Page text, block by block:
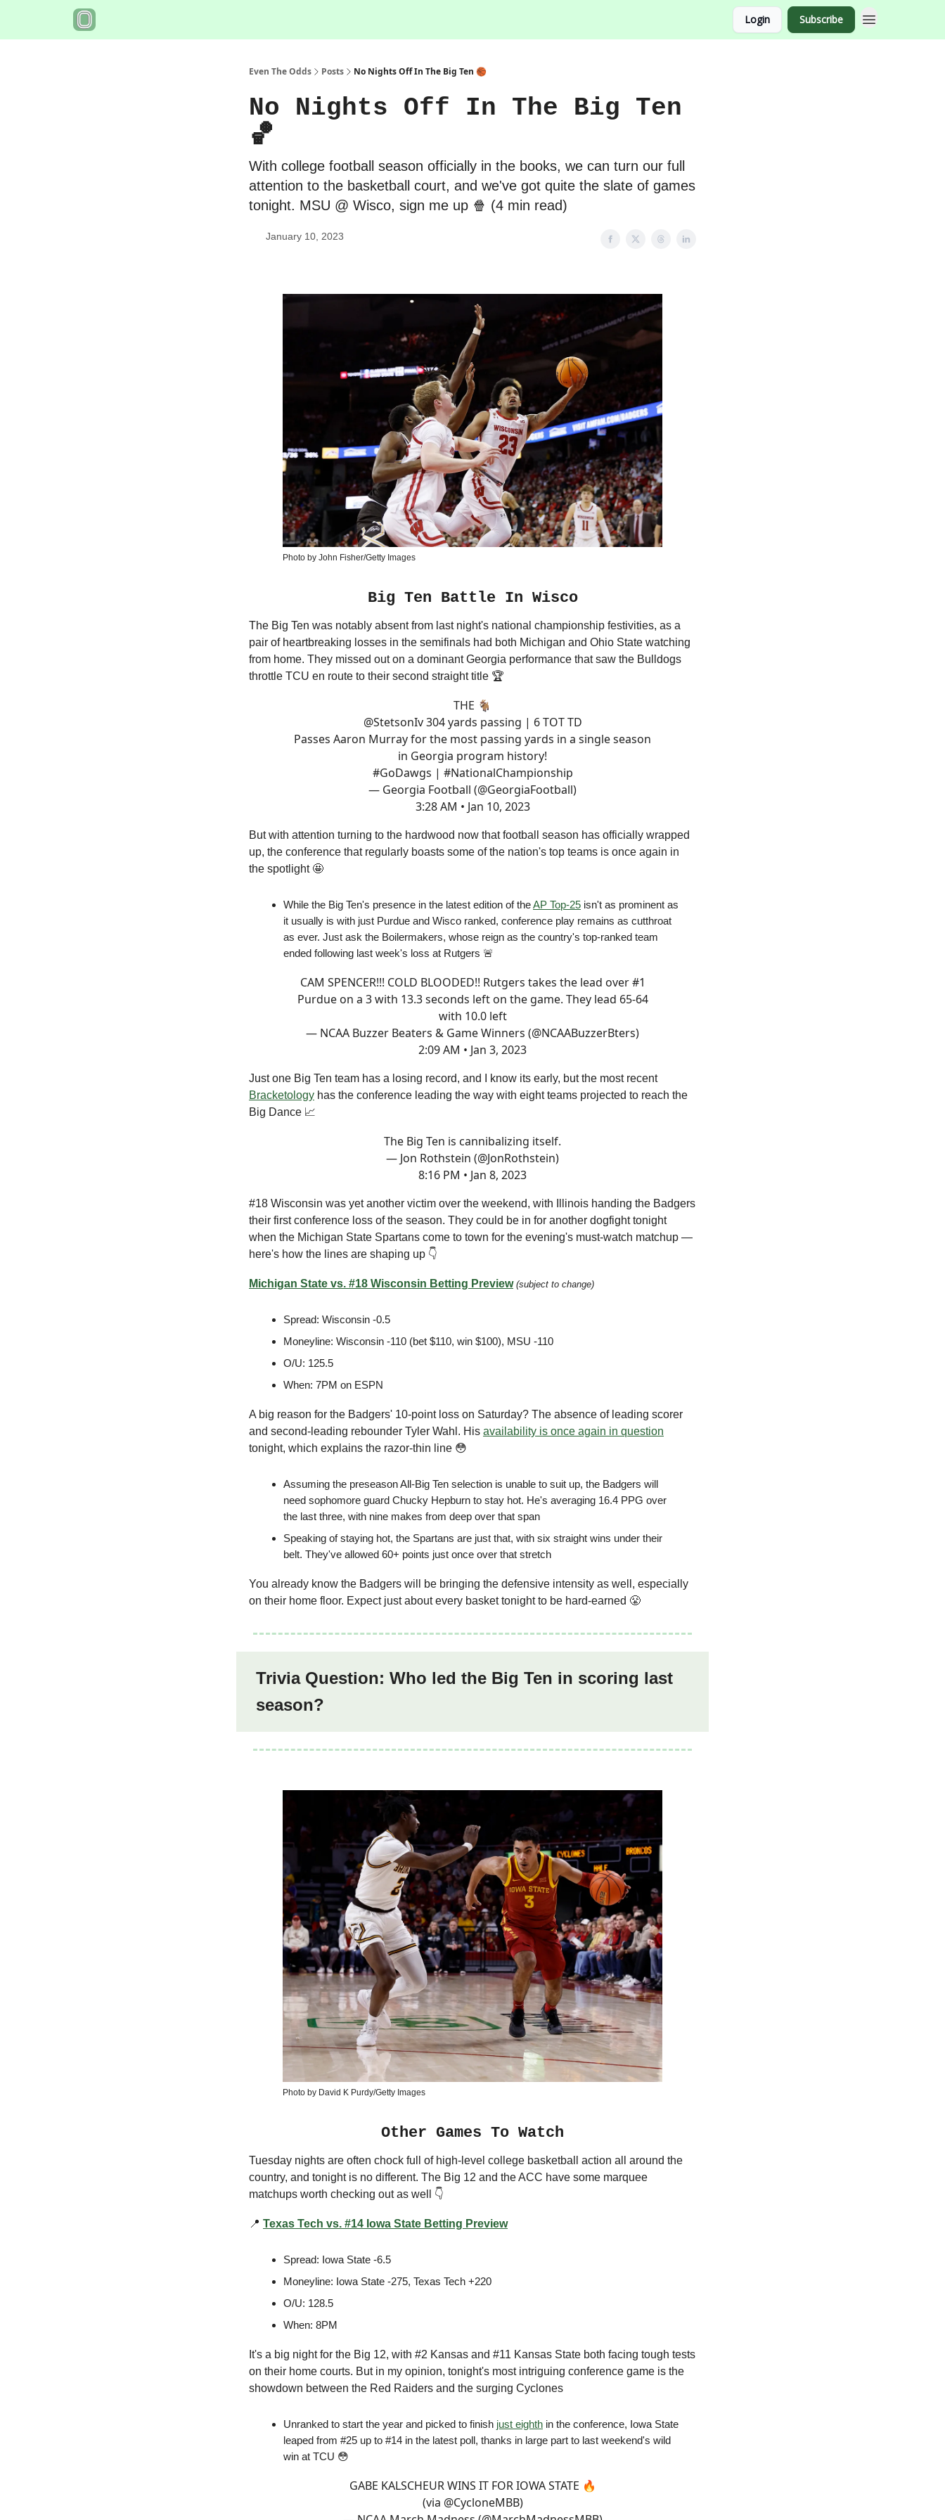
Login Subscribe
Even The Odds Posts No Nights Off In The Big Ten 🏀
No Nights Off In The Big Ten
🏀
With college football season officially in the books, we can turn our full
attention to the basketball court, and we've got quite the slate of games
tonight. MSU @ Wisco, sign me up 🍿 (4 min read)
January 10, 2023
Photo by John Fisher/Getty Images
Big Ten Battle In Wisco
The Big Ten was notably absent from last night's national championship festivities, as a
pair of heartbreaking losses in the semifinals had both Michigan and Ohio State watching
from home. They missed out on a dominant Georgia performance that saw the Bulldogs
throttle TCU en route to their second straight title 🏆
THE 🐐
@StetsonIv304 yards passing | 6 TOT TD
Passes Aaron Murray for the most passing yards in a single season
in Georgia program history!
#GoDawgs | #NationalChampionship
— Georgia Football (@GeorgiaFootball)
3:28 AM • Jan 10, 2023
But with attention turning to the hardwood now that football season has officially wrapped
up, the conference that regularly boasts some of the nation's top teams is once again in
the spotlight 🤩
While the Big Ten's presence in the latest edition of theAP Top-25 isn't as prominent as
it usually is with just Purdue and Wisco ranked, conference play remains as cutthroat
as ever. Just ask the Boilermakers, whose reign as the country's top-ranked team
ended following last week's loss at Rutgers 🚨
CAM SPENCER!!! COLD BLOODED!! Rutgers takes the lead over #1
Purdue on a 3 with 13.3 seconds left on the game. They lead 65-64
with 10.0 left
— NCAA Buzzer Beaters & Game Winners (@NCAABuzzerBters)
2:09 AM • Jan 3, 2023
Just one Big Ten team has a losing record, and I know its early, but the most recent
Bracketology has the conference leading the way with eight teams projected to reach the
Big Dance 📈
The Big Ten is cannibalizing itself.
— Jon Rothstein (@JonRothstein)
8:16 PM • Jan 8, 2023
#18 Wisconsin was yet another victim over the weekend, with Illinois handing the Badgers
their first conference loss of the season. They could be in for another dogfight tonight
when the Michigan State Spartans come to town for the evening's must-watch matchup —
here's how the lines are shaping up 👇
Michigan State vs. #18 Wisconsin Betting Preview (subject to change)
Spread: Wisconsin -0.5
Moneyline: Wisconsin -110 (bet $110, win $100), MSU -110
O/U: 125.5
When: 7PM on ESPN
A big reason for the Badgers' 10-point loss on Saturday? The absence of leading scorer
and second-leading rebounder Tyler Wahl. His availability is once again in question
tonight, which explains the razor-thin line 😳
Assuming the preseason All-Big Ten selection is unable to suit up, the Badgers will
need sophomore guard Chucky Hepburn to stay hot. He's averaging 16.4 PPG over
the last three, with nine makes from deep over that span
Speaking of staying hot, the Spartans are just that, with six straight wins under their
belt. They've allowed 60+ points just once over that stretch
You already know the Badgers will be bringing the defensive intensity as well, especially
on their home floor. Expect just about every basket tonight to be hard-earned 😤
Trivia Question: Who led the Big Ten in scoring last
season?
Photo by David K Purdy/Getty Images
Other Games To Watch
Tuesday nights are often chock full of high-level college basketball action all around the
country, and tonight is no different. The Big 12 and the ACC have some marquee
matchups worth checking out as well 👇
📍 Texas Tech vs. #14 Iowa State Betting Preview
Spread: Iowa State -6.5
Moneyline: Iowa State -275, Texas Tech +220
O/U: 128.5
When: 8PM
It's a big night for the Big 12, with #2 Kansas and #11 Kansas State both facing tough tests
on their home courts. But in my opinion, tonight's most intriguing conference game is the
showdown between the Red Raiders and the surging Cyclones
Unranked to start the year and picked to finish just eighth in the conference, Iowa State
leaped from #25 up to #14 in the latest poll, thanks in large part to last weekend's wild
win at TCU 😳
GABE KALSCHEUR WINS IT FOR IOWA STATE 🔥
(via @CycloneMBB)